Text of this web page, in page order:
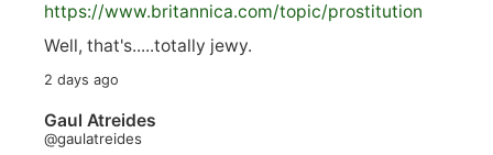
https://www.britannica.com/topic/prostitution
Well, that's.....totally jewy.
2 days ago
Gaul Atreides
@gaulatreides